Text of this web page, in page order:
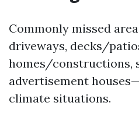
Commonly missed
driveways, decks/
homes/constructions,
advertisement
climate situations.